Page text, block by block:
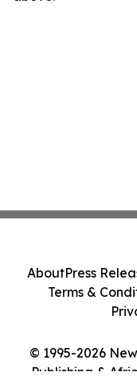
© 1995-2026
Publishing &
AboutPress
Terms &